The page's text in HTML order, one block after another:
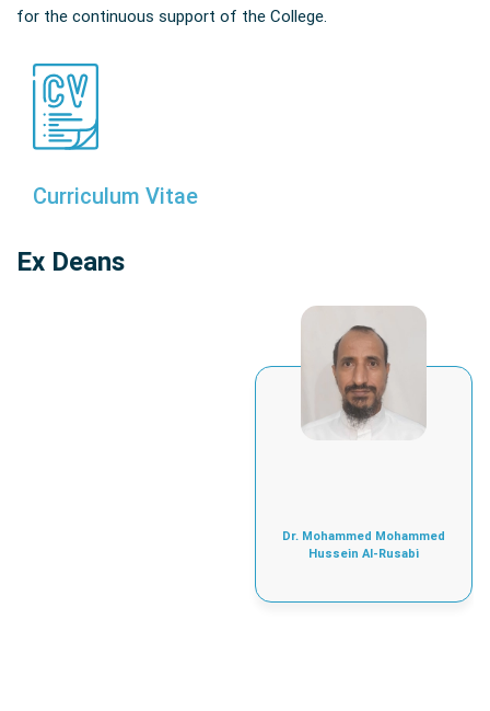
for the continuous support of the College.
Curriculum Vitae
Ex Deans
Dr. Mohammed Mohammed
Hussein Al-Rusabi